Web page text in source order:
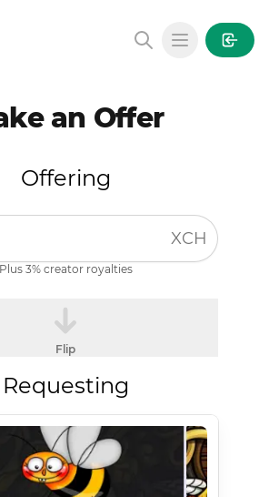
Open main
an Offer
Offering
XCH
Plus 3% creator royalties
Flip
Requesting